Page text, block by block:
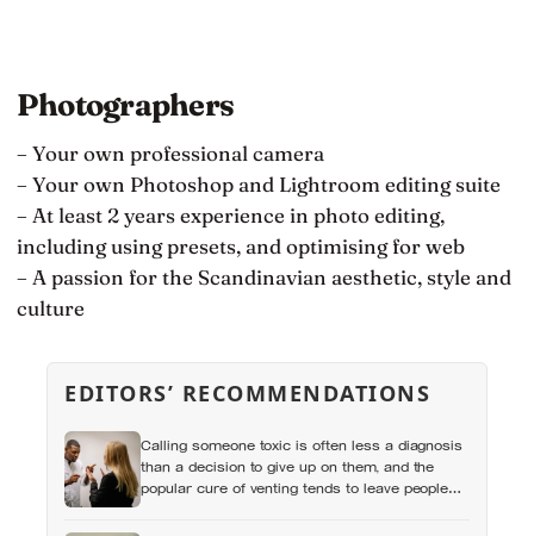
Photographers
– Your own professional camera
– Your own Photoshop and Lightroom editing suite
– At least 2 years experience in photo editing,
including using presets, and optimising for web
– A passion for the Scandinavian aesthetic, style and
culture
EDITORS’ RECOMMENDATIONS
Calling someone toxic is often less a diagnosis
than a decision to give up on them, and the
popular cure of venting tends to leave people